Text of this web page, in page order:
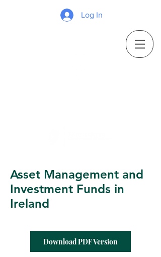
Log In
Asset Management and
Investment Funds in
Ireland
Download PDF Version